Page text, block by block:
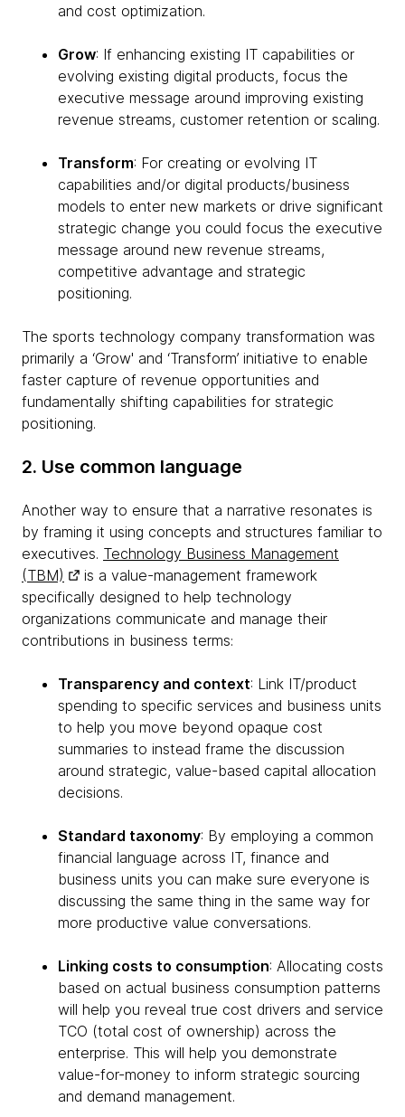
and cost optimization.
Grow: If enhancing existing IT capabilities or
evolving existing digital products, focus the
executive message around improving existing
revenue streams, customer retention or scaling.
Transform: For creating or evolving IT
capabilities and/or digital products/business
models to enter new markets or drive significant
strategic change you could focus the executive
message around new revenue streams,
competitive advantage and strategic
positioning.
The sports technology company transformation was
primarily a ‘Grow' and ‘Transform’ initiative to enable
faster capture of revenue opportunities and
fundamentally shifting capabilities for strategic
positioning.
2. Use common language
Another way to ensure that a narrative resonates is
by framing it using concepts and structures familiar to
executives. Technology Business Management
(TBM)
is a value-management framework
specifically designed to help technology
organizations communicate and manage their
contributions in business terms:
Transparency and context: Link IT/product
spending to specific services and business units
to help you move beyond opaque cost
summaries to instead frame the discussion
around strategic, value-based capital allocation
decisions.
Standard taxonomy: By employing a common
financial language across IT, finance and
business units you can make sure everyone is
discussing the same thing in the same way for
more productive value conversations.
Linking costs to consumption: Allocating costs
based on actual business consumption patterns
will help you reveal true cost drivers and service
TCO (total cost of ownership) across the
enterprise. This will help you demonstrate
value-for-money to inform strategic sourcing
and demand management.